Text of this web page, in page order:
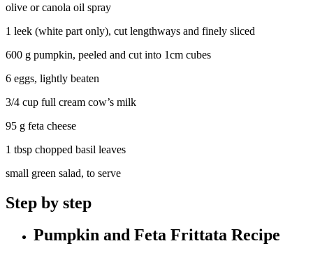
olive or canola oil spray
1 leek (white part only), cut lengthways and finely sliced
600 g pumpkin, peeled and cut into 1cm cubes
6 eggs, lightly beaten
3/4 cup full cream cow’s milk
95 g feta cheese
1 tbsp chopped basil leaves
small green salad, to serve
Step by step
Pumpkin and Feta Frittata Recipe